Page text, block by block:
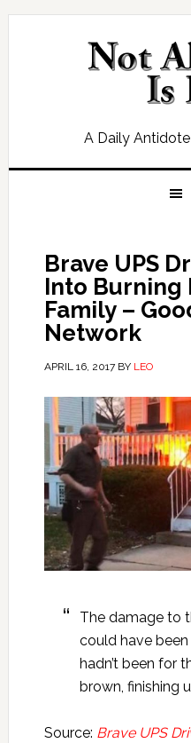
Skip
Skip
Skip
Skip
A Daily
Brave UPS
Into Burning
Family –
Network
APRIL 16, 2017BY LEO
The damage to
could have
hadn’t been for
brown, finishing
Source: Brave UPS